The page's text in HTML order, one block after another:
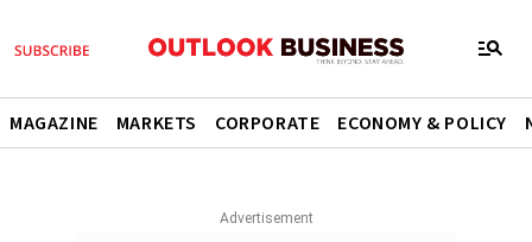
MAGAZINE MARKETS CORPORATE ECONOMY & POLICY